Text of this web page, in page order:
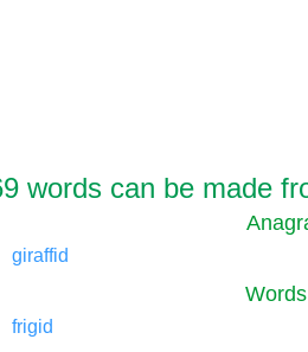
words can be made
giraffid
frigid